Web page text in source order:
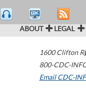
ABOUT LEGAL
1600 Clifton
800-CDC-
Email CDC-